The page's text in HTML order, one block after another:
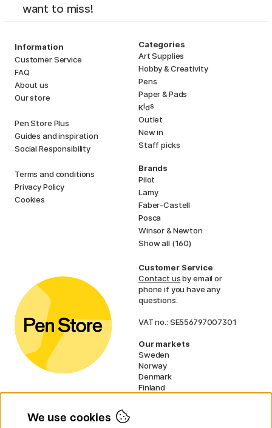
want to miss!
Information
Customer Service
FAQ
About us
Our store
Pen Store Plus
Guides and inspiration
Social Responsibility
Terms and conditions
Privacy Policy
Cookies
Categories
Art Supplies
Hobby & Creativity
Pens
Paper & Pads
Kids
Outlet
New in
Staff picks
Brands
Pilot
Lamy
Faber-Castell
Posca
Winsor & Newton
Show all (160)
Customer Service
Contact usby email or
phone if you have any
questions.
VAT no.: SE556797007301
Our markets
Sweden
Norway
Denmark
Finland
We use cookies